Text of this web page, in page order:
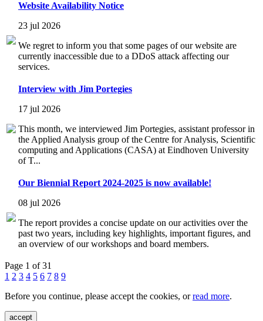
Website Availability Notice
23 jul 2026
We regret to inform you that some pages of our website are
currently inaccessible due to a DDoS attack affecting our
services.
Interview with Jim Portegies
17 jul 2026
This month, we interviewed Jim Portegies, assistant professor in
the Applied Analysis group of the Centre for Analysis, Scientific
computing and Applications (CASA) at Eindhoven University
of T...
Our Biennial Report 2024-2025 is now available!
08 jul 2026
The report provides a concise update on our activities over the
past two years, including key highlights, important figures, and
an overview of our workshops and board members.
Page 1 of 31
1 2 3 4 5 6 7 8 9
Before you continue, please accept the cookies, orread more.
accept